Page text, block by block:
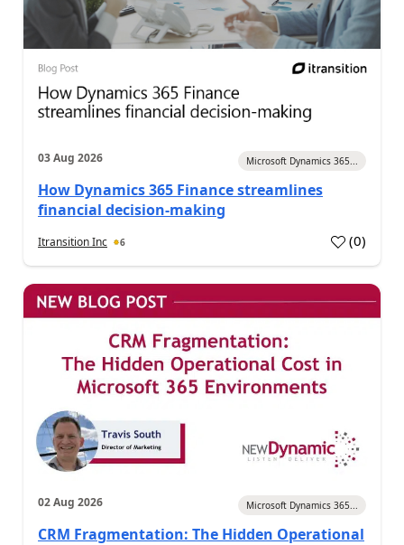
03 Aug 2026 Microsoft Dynamics 365...
How Dynamics 365 Finance streamlines
financial decision-making
Itransition Inc 6 (0)
02 Aug 2026 Microsoft Dynamics 365...
CRM Fragmentation: The Hidden Operational